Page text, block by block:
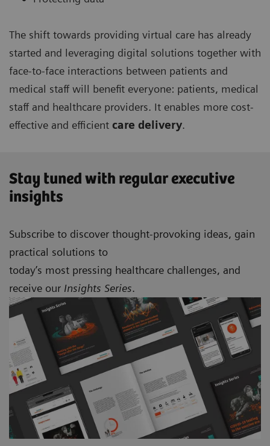
The shift towards providing virtual care has already
started and leveraging digital solutions together with
face-to-face interactions between patients and
medical staff will benefit everyone: patients, medical
staff and healthcare providers. It enables more cost-
effective and efficient care delivery.
Stay tuned with regular executive
insights
Subscribe to discover thought-provoking ideas, gain
practical solutions to
today’s most pressing healthcare challenges, and
receive our Insights Series.